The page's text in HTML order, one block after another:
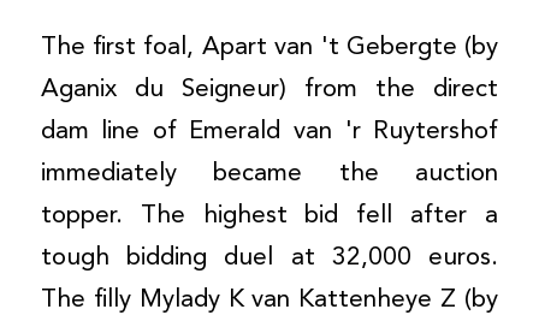
The first foal, Apart van 't Gebergte (by
Aganix du Seigneur) from the direct
dam line of Emerald van 'r Ruytershof
immediately became the auction
topper. The highest bid fell after a
tough bidding duel at 32,000 euros.
The filly Mylady K van Kattenheye Z (by